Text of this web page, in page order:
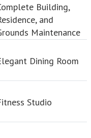
Building,
and
Maintenance
Dining Room
Studio